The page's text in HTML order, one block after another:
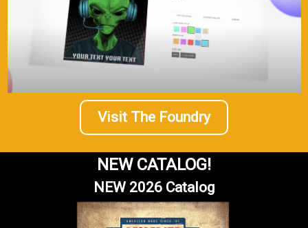
Visit The Foundry
NEW CATALOG!
NEW 2026 Catalog